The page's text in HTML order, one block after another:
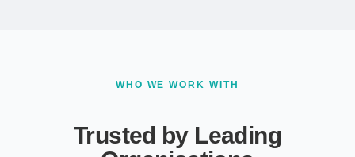
WHO WE WORK WITH
Trusted by Leading